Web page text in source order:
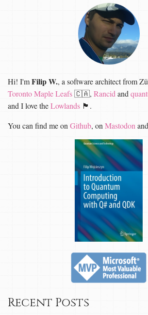
Hi! I'mFilip W., a software architect from
Toronto Maple Leafs🇨🇦, Rancid and
and I love theLowlands 🏴󠁧󠁢󠁳󠁣󠁴󠁿.
You can find me on Github, on Mastodon
Recent Posts